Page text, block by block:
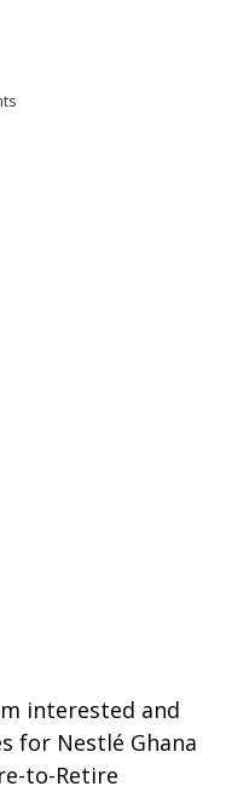
interested and
for Nestlé Ghana
to-Retire